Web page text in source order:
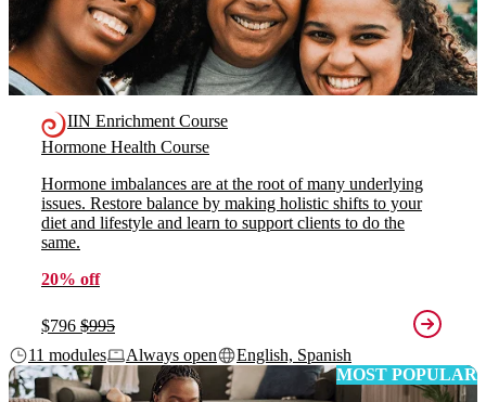
IIN Enrichment Course
Hormone Health Course
Hormone imbalances are at the root of many underlying
issues. Restore balance by making holistic shifts to your
diet and lifestyle and learn to support clients to do the
same.
20% off
$796 $995
11 modules
Always open
English, Spanish
MOST POPULAR